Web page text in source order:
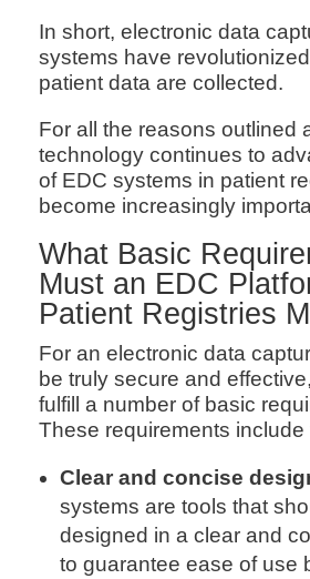
In short, electronic data
systems have
patient data are collected.
For all the reasons outlined
technology continues to
of EDC systems in patient
become increasingly
What Basic
Must an EDC
Patient Registries
For an electronic data
be truly secure and
fulfill a number of basic
These requirements include
Clear and concise
systems are tools that
designed in a clear and
to guarantee ease of use